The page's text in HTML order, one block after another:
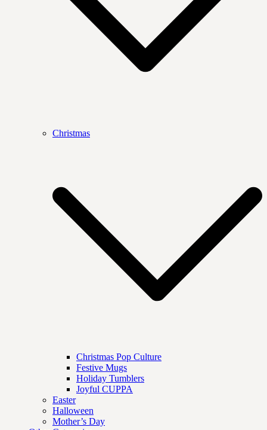
Christmas
Christmas Pop Culture
Festive Mugs
Holiday Tumblers
Joyful CUPPA
Easter
Halloween
Mother’s Day